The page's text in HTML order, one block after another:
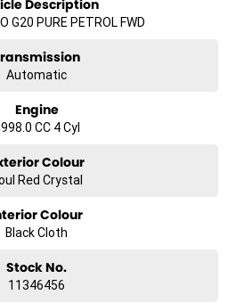
Description
G20 PURE PETROL FWD
Automatic
Engine
CC 4 Cyl
Colour
Red Crystal
Colour
Black Cloth
Stock No.
11346456